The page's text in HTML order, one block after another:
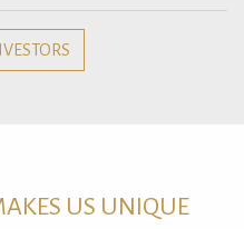
US UNIQUE